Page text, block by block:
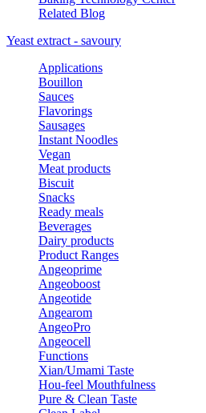
Related Blog
Yeast extract - savoury
Applications
Bouillon
Sauces
Flavorings
Sausages
Instant Noodles
Vegan
Meat products
Biscuit
Snacks
Ready meals
Beverages
Dairy products
Product Ranges
Angeoprime
Angeoboost
Angeotide
Angearom
AngeoPro
Angeocell
Functions
Xian/Umami Taste
Hou-feel Mouthfulness
Pure & Clean Taste